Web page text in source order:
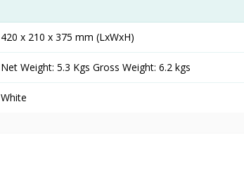
420 x 210 x 375 mm (LxWxH)
Net Weight: 5.3 Kgs Gross Weight: 6.2 kgs
White